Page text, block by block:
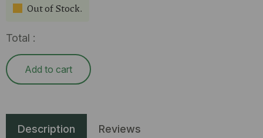
Out of Stock.
Total :
Add to cart
Description Reviews